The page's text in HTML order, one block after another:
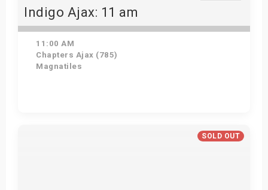
Indigo Ajax: 11 am
11:00 AM
Chapters Ajax (785)
Magnatiles
SOLD OUT